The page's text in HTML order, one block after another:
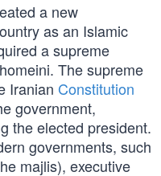
a new
as an Islamic
a supreme
The supreme
Iranian Constitution
government,
the elected president.
governments, such
majlis), executive